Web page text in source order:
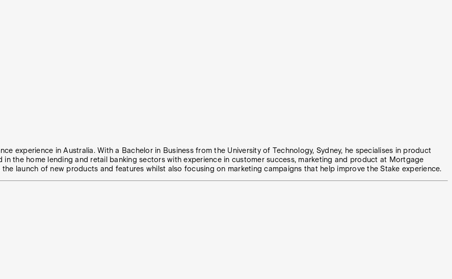
experience in Australia. With a Bachelor in Business from the University of Technology, Sydney, he specialises in product
in the home lending and retail banking sectors with experience in customer success, marketing and product at Mortgage
launch of new products and features whilst also focusing on marketing campaigns that help improve the Stake experience.